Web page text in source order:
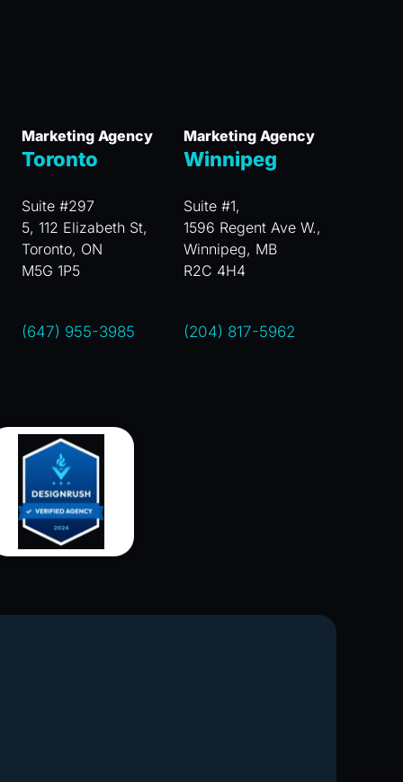
Marketing Agency
Toronto
Suite #297
5, 112 Elizabeth St,
Toronto, ON
M5G 1P5
(647) 955-3985
Marketing Agency
Winnipeg
Suite #1,
1596 Regent Ave W.,
Winnipeg, MB
R2C 4H4
(204) 817-5962